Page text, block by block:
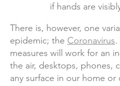
if hands are
There is, however, one
epidemic; the Coronavirus.
measures will work for an
the air, desktops, phones,
any surface in our home or